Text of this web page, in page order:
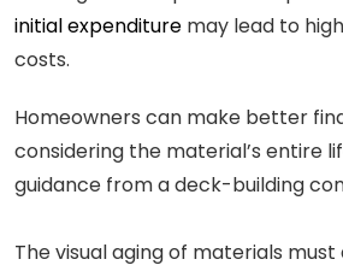
initial expenditure may lead to
costs.
Homeowners can make better
considering the material’s entire
guidance from a deck-building
The visual aging of materials